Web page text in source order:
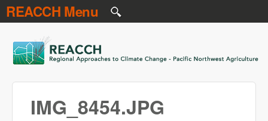
Skip to main content
REACCH Menu
REACCH
IMG_8454.JPG